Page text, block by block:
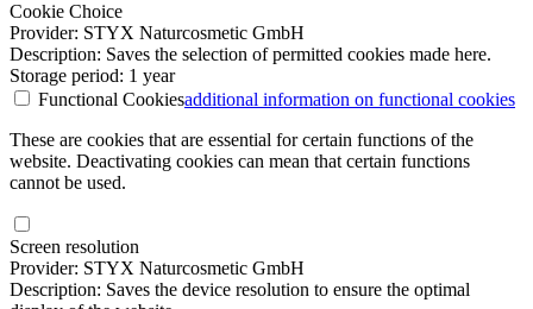
Cookie Choice
Provider: STYX Naturcosmetic GmbH
Description: Saves the selection of permitted cookies made here.
Storage period: 1 year
Functional Cookiesadditional information on functional cookies
These are cookies that are essential for certain functions of the
website. Deactivating cookies can mean that certain functions
cannot be used.
Screen resolution
Provider: STYX Naturcosmetic GmbH
Description: Saves the device resolution to ensure the optimal